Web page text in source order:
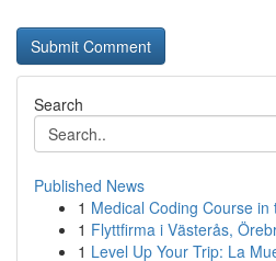
Search
Published News
1 Medical Coding Course in
1 Flyttfirma i Västerås,
1 Level Up Your Trip: La